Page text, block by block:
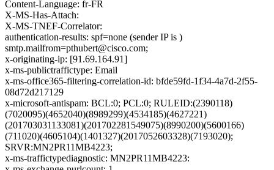
Content-Language: fr-FR
X-MS-Has-Attach:
X-MS-TNEF-Correlator:
authentication-results: spf=none (sender IP is )
smtp.mailfrom=pthubert@cisco.com;
x-originating-ip: [91.69.164.91]
x-ms-publictraffictype: Email
x-ms-office365-filtering-correlation-id: bfde59fd-1f34-4a7d-2f55-
08d72d217129
x-microsoft-antispam: BCL:0; PCL:0; RULEID:(2390118)
(7020095)(4652040)(8989299)(4534185)(4627221)
(201703031133081)(201702281549075)(8990200)(5600166)
(711020)(4605104)(1401327)(2017052603328)(7193020);
SRVR:MN2PR11MB4223;
x-ms-traffictypediagnostic: MN2PR11MB4223: